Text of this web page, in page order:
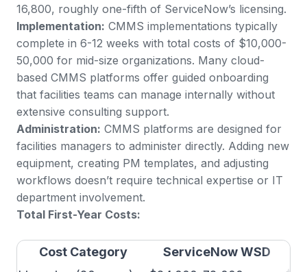
16,800, roughly one-fifth of ServiceNow’s licensing.
Implementation: CMMS implementations typically
complete in 6-12 weeks with total costs of $10,000-
50,000 for mid-size organizations. Many cloud-
based CMMS platforms offer guided onboarding
that facilities teams can manage internally without
extensive consulting support.
Administration: CMMS platforms are designed for
facilities managers to administer directly. Adding new
equipment, creating PM templates, and adjusting
workflows doesn’t require technical expertise or IT
department involvement.
Total First-Year Costs:
Cost Category ServiceNow WSD